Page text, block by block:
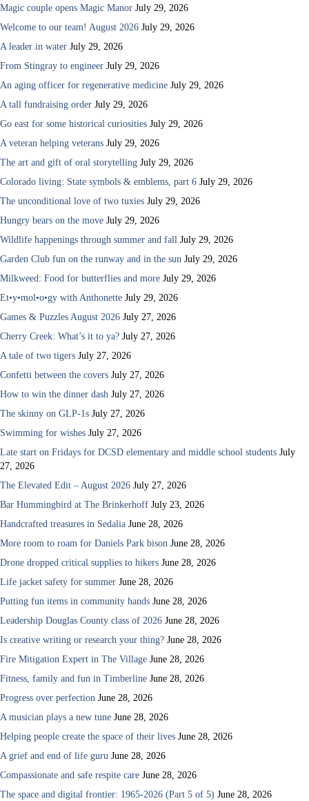
Magic couple opens Magic Manor July 29, 2026
Welcome to our team! August 2026 July 29, 2026
A leader in water July 29, 2026
From Stingray to engineer July 29, 2026
An aging officer for regenerative medicine July 29, 2026
A tall fundraising order July 29, 2026
Go east for some historical curiosities July 29, 2026
A veteran helping veterans July 29, 2026
The art and gift of oral storytelling July 29, 2026
Colorado living: State symbols & emblems, part 6 July 29, 2026
The unconditional love of two tuxies July 29, 2026
Hungry bears on the move July 29, 2026
Wildlife happenings through summer and fall July 29, 2026
Garden Club fun on the runway and in the sun July 29, 2026
Milkweed: Food for butterflies and more July 29, 2026
Et•y•mol•o•gy with Anthonette July 29, 2026
Games & Puzzles August 2026 July 27, 2026
Cherry Creek: What’s it to ya? July 27, 2026
A tale of two tigers July 27, 2026
Confetti between the covers July 27, 2026
How to win the dinner dash July 27, 2026
The skinny on GLP-1s July 27, 2026
Swimming for wishes July 27, 2026
Late start on Fridays for DCSD elementary and middle school students July
27, 2026
The Elevated Edit – August 2026 July 27, 2026
Bar Hummingbird at The Brinkerhoff July 23, 2026
Handcrafted treasures in Sedalia June 28, 2026
More room to roam for Daniels Park bison June 28, 2026
Drone dropped critical supplies to hikers June 28, 2026
Life jacket safety for summer June 28, 2026
Putting fun items in community hands June 28, 2026
Leadership Douglas County class of 2026 June 28, 2026
Is creative writing or research your thing? June 28, 2026
Fire Mitigation Expert in The Village June 28, 2026
Fitness, family and fun in Timberline June 28, 2026
Progress over perfection June 28, 2026
A musician plays a new tune June 28, 2026
Helping people create the space of their lives June 28, 2026
A grief and end of life guru June 28, 2026
Compassionate and safe respite care June 28, 2026
The space and digital frontier: 1965-2026 (Part 5 of 5) June 28, 2026